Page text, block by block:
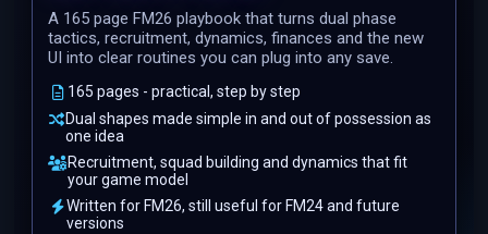
A 165 page FM26 playbook that turns dual phase
tactics, recruitment, dynamics, finances and the new
UI into clear routines you can plug into any save.
165 pages - practical, step by step
Dual shapes made simple in and out of possession as
one idea
Recruitment, squad building and dynamics that fit
your game model
Written for FM26, still useful for FM24 and future
versions